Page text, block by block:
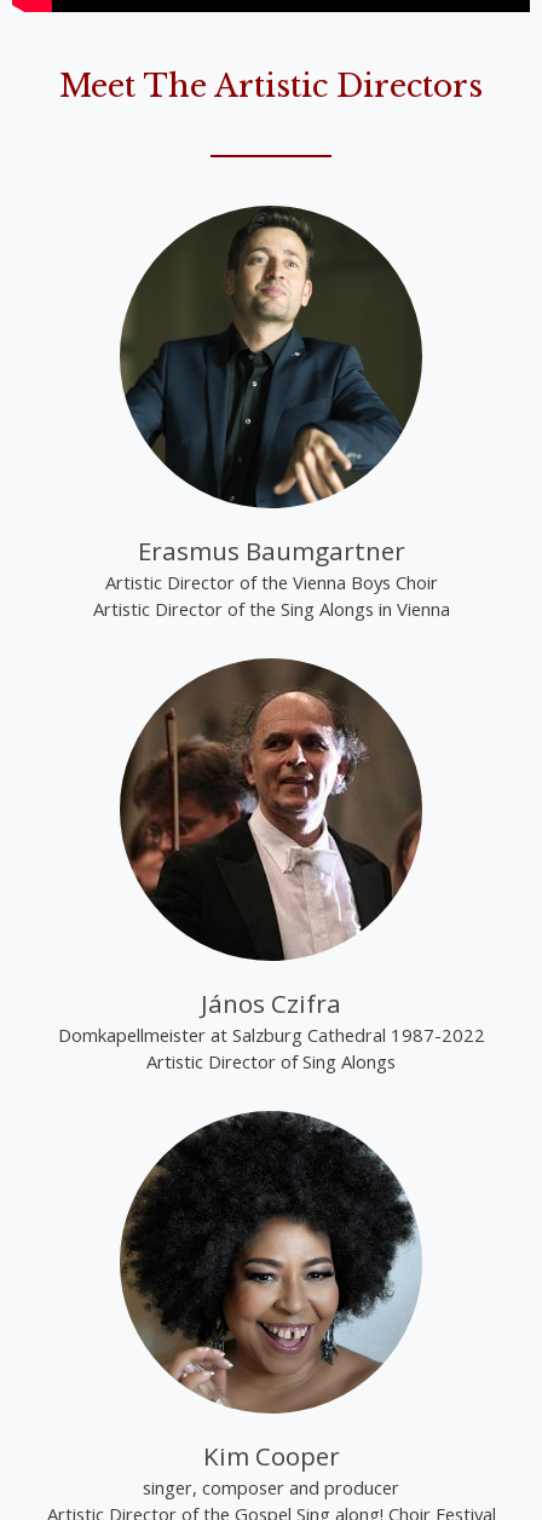
Meet The Artistic Directors
Erasmus Baumgartner
Artistic Director of the Vienna Boys Choir
Artistic Director of the Sing Alongs in Vienna
János Czifra
Domkapellmeister at Salzburg Cathedral 1987-2022
Artistic Director of Sing Alongs
Kim Cooper
singer, composer and producer
Artistic Director of the Gospel Sing along! Choir Festival